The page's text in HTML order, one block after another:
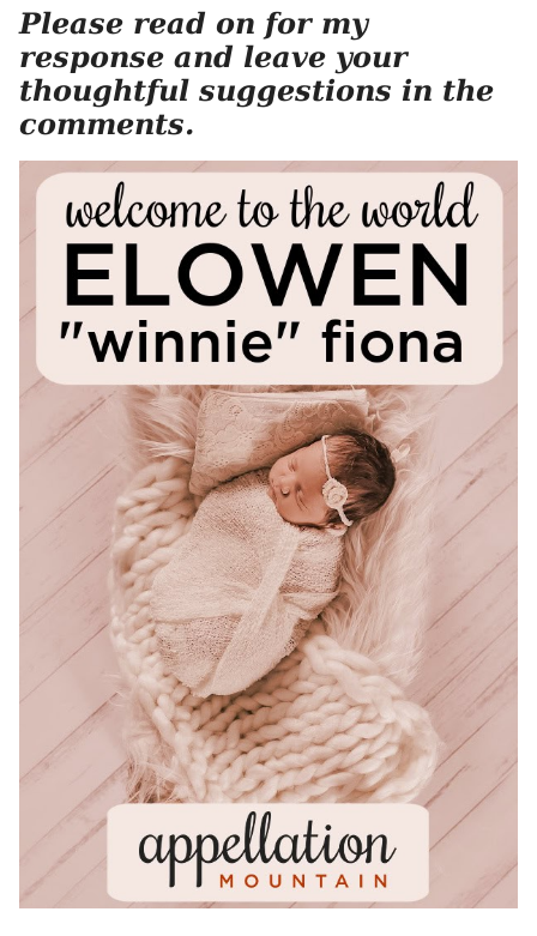
Please read on for my
response and leave your
thoughtful suggestions in the
comments.